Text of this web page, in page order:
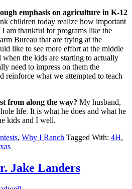
emphasis on agriculture in K-12
children today realize how important
am thankful for programs like the
Bureau that are trying at the
like to see more effort at the middle
the kids are starting to actually
need to impress on them the
reinforce what we attempted to teach
from along the way? My husband,
life. It is what he does and what he
kids and I well.
, Why I Ranch Tagged With: 4H,
Jake Landers